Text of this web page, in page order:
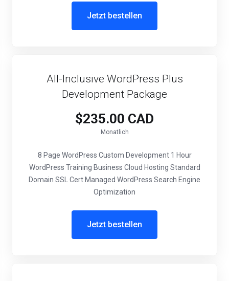
Jetzt bestellen
All-Inclusive WordPress Plus
Development Package
$235.00 CAD
Monatlich
8 Page WordPress Custom Development 1 Hour
WordPress Training Business Cloud Hosting Standard
Domain SSL Cert Managed WordPress Search Engine
Optimization
Jetzt bestellen